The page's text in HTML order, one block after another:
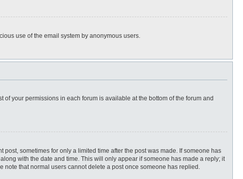
use of the email system by anonymous users.
of your permissions in each forum is available at the bottom of the forum and
sometimes for only a limited time after the post was made. If someone has
with the date and time. This will only appear if someone has made a reply; it
note that normal users cannot delete a post once someone has replied.